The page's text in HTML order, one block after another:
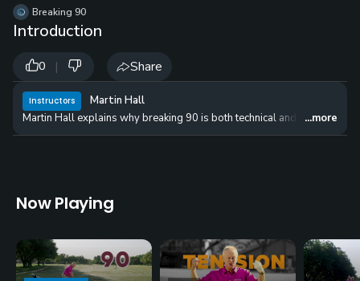
Breaking 90
Introduction
0 | Share
Instructors
Martin Hall
Martin Hall explains why breaking 90 is both technical and tactical.
...more
Now Playing